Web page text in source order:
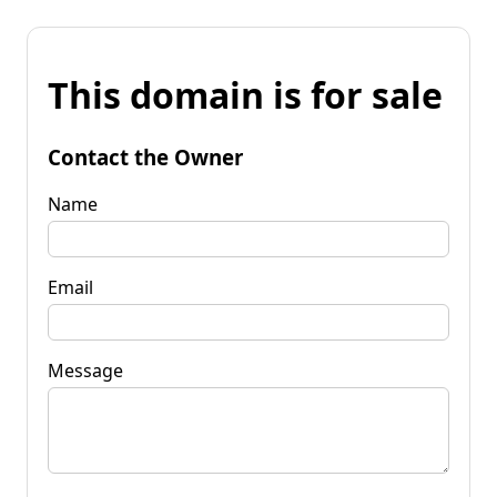
This domain is for sale
Contact the Owner
Name
Email
Message